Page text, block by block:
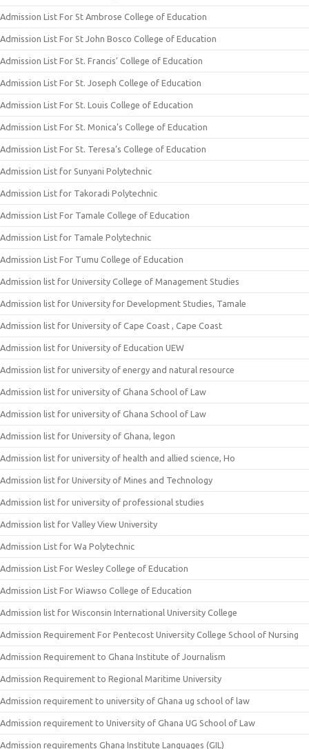
Admission List For St Ambrose College of Education
Admission List For St John Bosco College of Education
Admission List For St. Francis’ College of Education
Admission List For St. Joseph College of Education
Admission List For St. Louis College of Education
Admission List For St. Monica’s College of Education
Admission List For St. Teresa’s College of Education
Admission List for Sunyani Polytechnic
Admission List for Takoradi Polytechnic
Admission List For Tamale College of Education
Admission List for Tamale Polytechnic
Admission List For Tumu College of Education
Admission list for University College of Management Studies
Admission list for University for Development Studies, Tamale
Admission list for University of Cape Coast , Cape Coast
Admission list for University of Education UEW
Admission list for university of energy and natural resource
Admission list for university of Ghana School of Law
Admission list for university of Ghana School of Law
Admission list for University of Ghana, legon
Admission list for university of health and allied science, Ho
Admission list for University of Mines and Technology
Admission list for university of professional studies
Admission list for Valley View University
Admission List for Wa Polytechnic
Admission List For Wesley College of Education
Admission List For Wiawso College of Education
Admission list for Wisconsin International University College
Admission Requirement For Pentecost University College School of Nursing
Admission Requirement to Ghana Institute of Journalism
Admission Requirement to Regional Maritime University
Admission requirement to university of Ghana ug school of law
Admission requirement to University of Ghana UG School of Law
Admission requirements Ghana Institute Languages (GIL)